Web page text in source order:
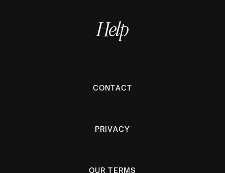
Help
CONTACT
PRIVACY
OUR TERMS